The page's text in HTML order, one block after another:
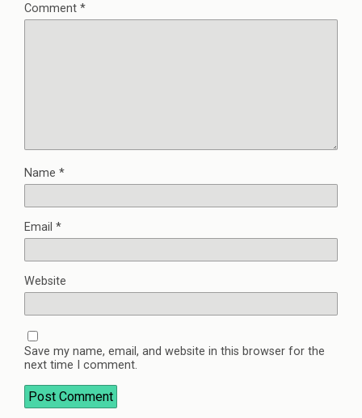
Comment *
Name *
Email *
Website
Save my name, email, and website in this browser for the
next time I comment.